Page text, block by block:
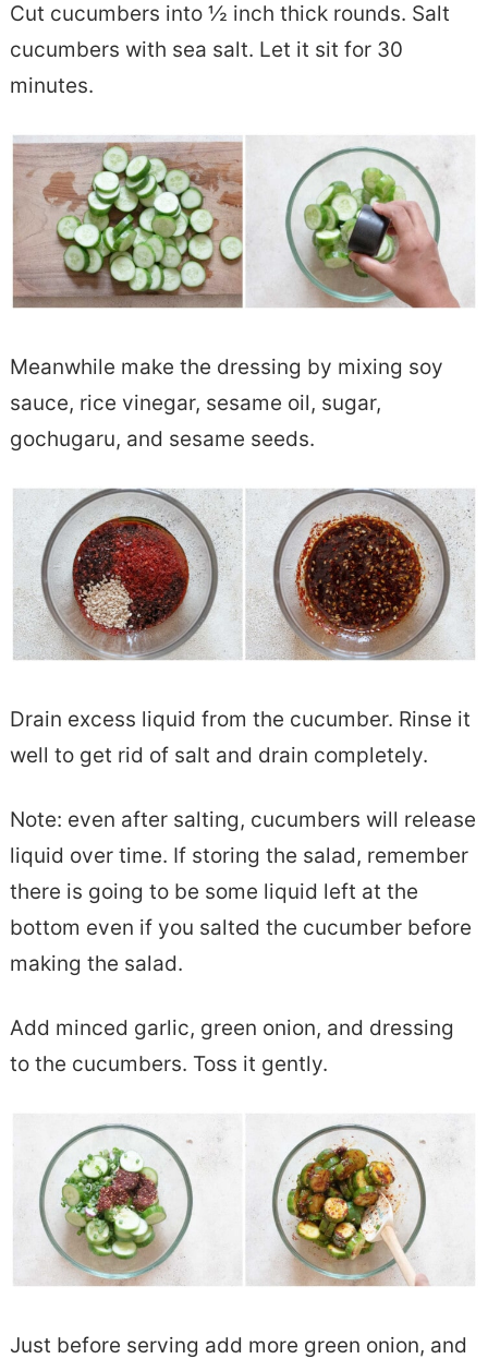
Cut cucumbers into ½ inch thick rounds. Salt
cucumbers with sea salt. Let it sit for 30
minutes.
Meanwhile make the dressing by mixing soy
sauce, rice vinegar, sesame oil, sugar,
gochugaru, and sesame seeds.
Drain excess liquid from the cucumber. Rinse it
well to get rid of salt and drain completely.
Note: even after salting, cucumbers will release
liquid over time. If storing the salad, remember
there is going to be some liquid left at the
bottom even if you salted the cucumber before
making the salad.
Add minced garlic, green onion, and dressing
to the cucumbers. Toss it gently.
Just before serving add more green onion, and